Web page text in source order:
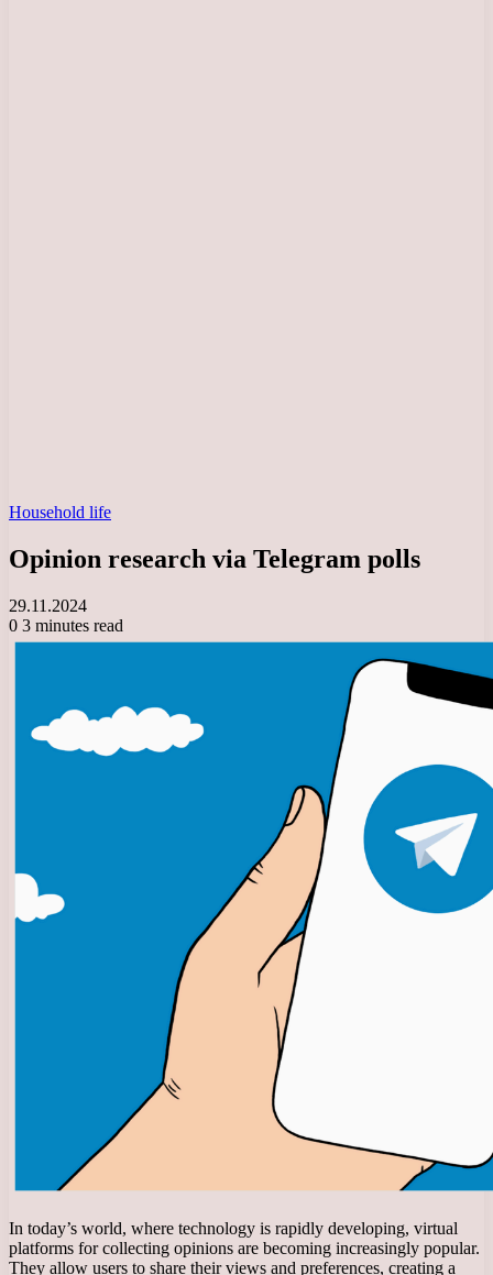
Household life
Opinion research via Telegram polls
29.11.2024
0 3 minutes read
In today’s world, where technology is rapidly developing, virtual
platforms for collecting opinions are becoming increasingly popular.
They allow users to share their views and preferences, creating a